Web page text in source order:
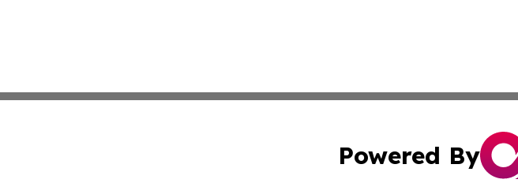
Powered By